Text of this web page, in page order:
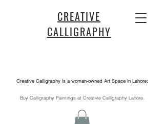
CREATIVE
CALLIGRAPHY
Creative Calligraphy is a woman-owned Art Space in Lahore:
​Buy Calligraphy Paintings at Creative Calligraphy Lahore.